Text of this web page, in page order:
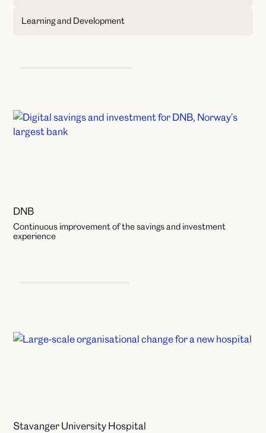
Learning and Development
DNB
Continuous improvement of the savings and investment
experience
Stavanger University Hospital